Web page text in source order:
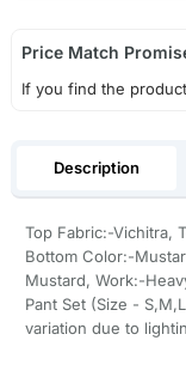
Price Match
If you find the
Description
Top Fabric:-Vichitra,
Bottom Color:-
Mustard, Work:-
Pant Set (Size -
variation due to